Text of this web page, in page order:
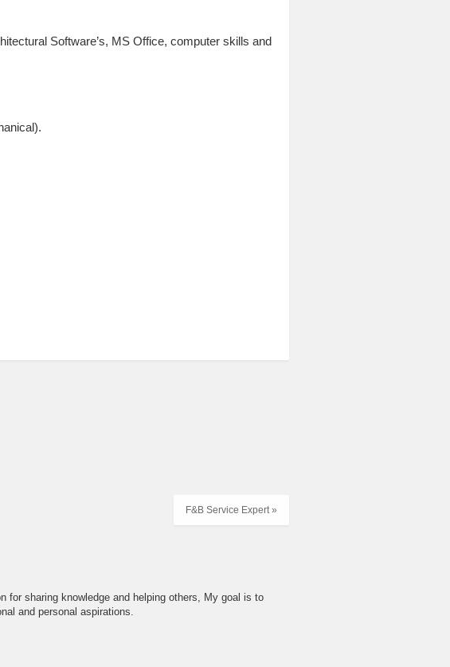
Software’s, MS Office, computer skills and
F&B Service Expert »
for sharing knowledge and helping others, My goal is to
and personal aspirations.